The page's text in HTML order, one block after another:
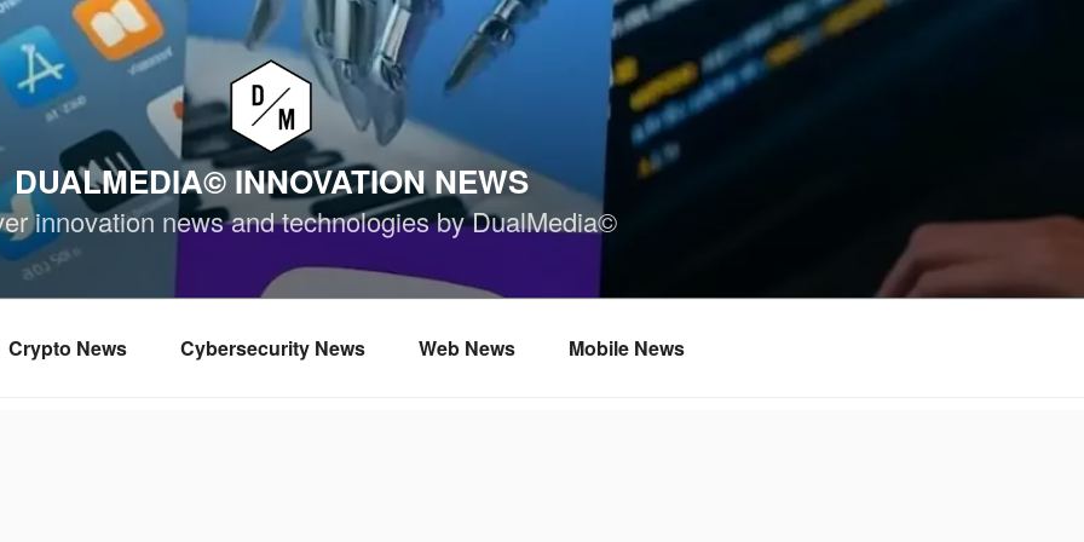
DUALMEDIA© INNOVATION NEWS
innovation news and technologies by DualMedia©
Crypto News Cybersecurity News Web News Mobile News